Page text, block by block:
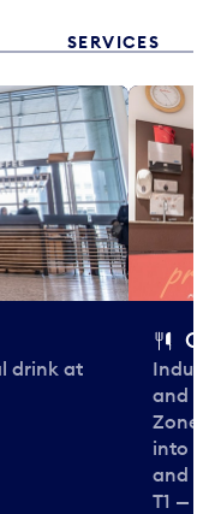
SERVICES
drink at
and
Zone.
into
and
T1 —